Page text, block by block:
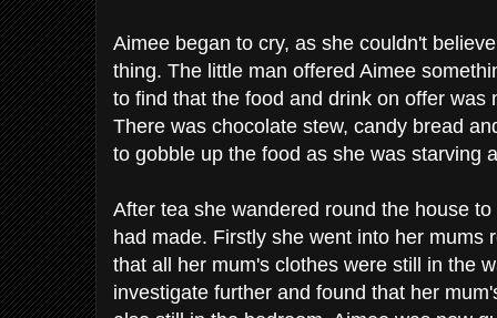
Aimee began to cry, as she couldn't
thing. The little man offered Aimee
to find that the food and drink on offer was
There was chocolate stew, candy bread
to gobble up the food as she was starving
After tea she wandered round the house
had made. Firstly she went into her mums
that all her mum's clothes were still in the
investigate further and found that her